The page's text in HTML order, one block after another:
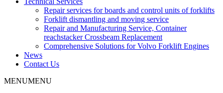
Repair services for boards and control units of forklifts
Forklift dismantling and moving service
Repair and Manufacturing Service, Container
reachstacker Crossbeam Replacement
Comprehensive Solutions for Volvo Forklift Engines
News
Contact Us
MENUMENU